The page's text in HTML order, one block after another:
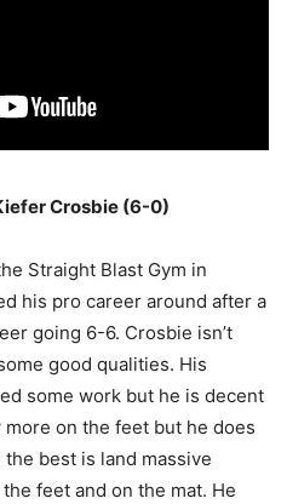
Crosbie (6-0)
Straight Blast Gym in
his pro career around after a
going 6-6. Crosbie isn’t
good qualities. His
some work but he is decent
on the feet but he does
best is land massive
feet and on the mat. He